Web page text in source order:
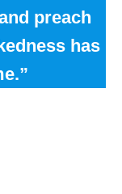
preach
has